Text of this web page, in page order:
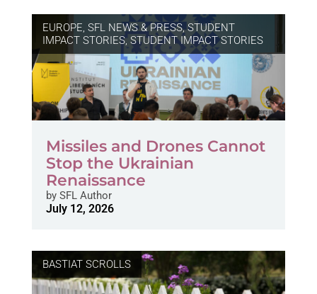
EUROPE SFL NEWS & PRESS, STUDENT
IMPACT STORIES, STUDENT IMPACT STORIES
Missiles and Drones Cannot
Stop the Ukrainian
Renaissance
bySFL Author
July 12, 2026
BASTIAT SCROLLS